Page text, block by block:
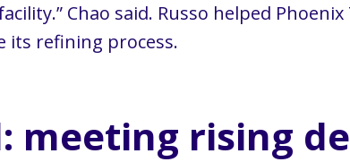
Chao said. Russo helped
its refining process.
meeting rising